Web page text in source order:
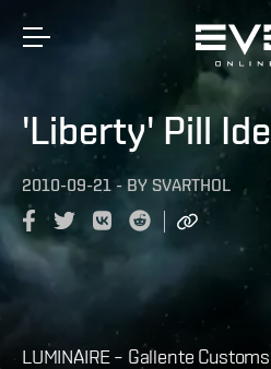
'Liberty' Pill
2010-09-21 - BY SVARTHOL
LUMINAIRE – Gallente